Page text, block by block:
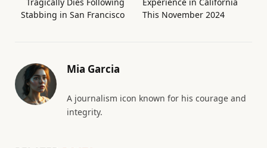
Stabbing in San Francisco
This November 2024
Mia Garcia
A journalism icon known for his courage and
integrity.